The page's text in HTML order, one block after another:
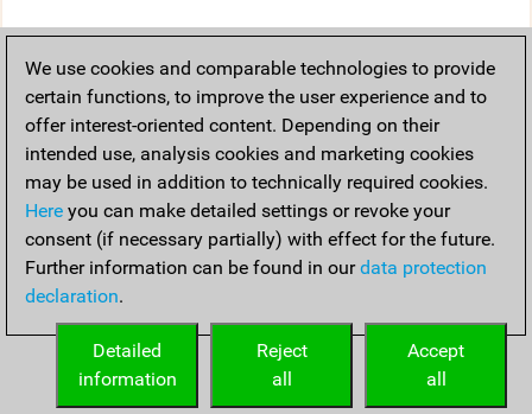
We use cookies and comparable technologies to provide
certain functions, to improve the user experience and to
offer interest-oriented content. Depending on their
intended use, analysis cookies and marketing cookies
may be used in addition to technically required cookies.
Here you can make detailed settings or revoke your
consent (if necessary partially) with effect for the future.
Further information can be found in ourdata protection
declaration.
Accept
all
Reject
all
Detailed
information